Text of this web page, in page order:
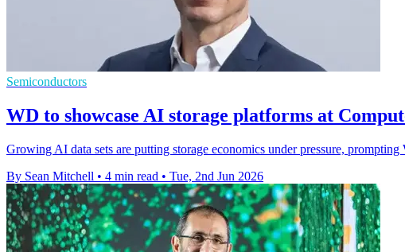
Semiconductors
WD to showcase AI storage platforms at
Growing AI data sets are putting storage economics under pressure,
By Sean Mitchell • 4 min read • Tue, 2nd Jun 2026